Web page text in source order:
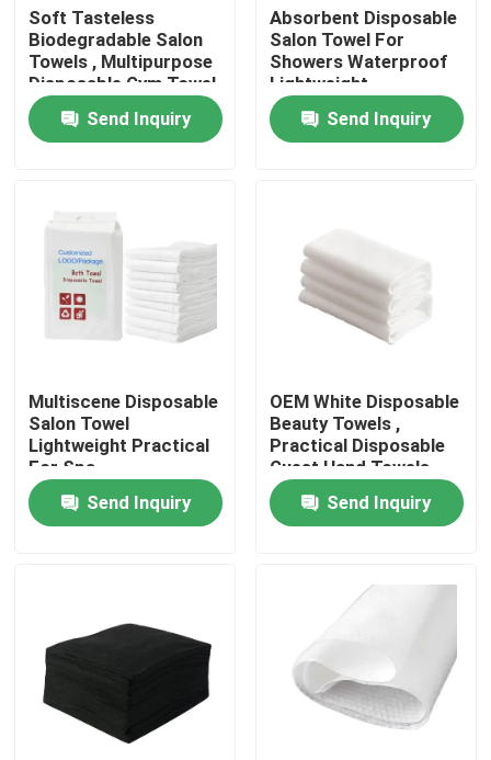
Home
Products
Factory Tour
Quality Control
News
Request A Quote
Non Woven Jumbo Roll
Nonwoven Table Cloth
Soft Tasteless
Biodegradable Salon
Towels , Multipurpose
Disposable Gym Towel
Send Inquiry
Absorbent Disposable
Salon Towel For
Showers Waterproof
Lightweight
Send Inquiry
Multiscene Disposable
Salon Towel
Lightweight Practical
For Spa
Send Inquiry
OEM White Disposable
Beauty Towels ,
Practical Disposable
Guest Hand Towels
Send Inquiry